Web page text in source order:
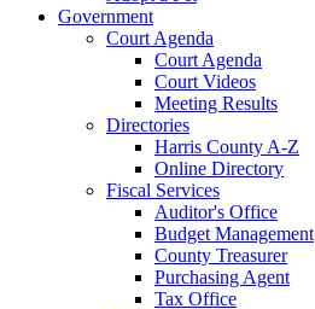
Government
Court Agenda
Court Agenda
Court Videos
Meeting Results
Directories
Harris County A-Z
Online Directory
Fiscal Services
Auditor's Office
Budget Management
County Treasurer
Purchasing Agent
Tax Office